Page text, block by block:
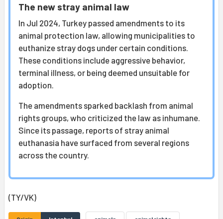
The new stray animal law
In Jul 2024, Turkey passed amendments to its
animal protection law, allowing municipalities to
euthanize stray dogs under certain conditions.
These conditions include aggressive behavior,
terminal illness, or being deemed unsuitable for
adoption.
The amendments sparked backlash from animal
rights groups, who criticized the law as inhumane.
Since its passage, reports of stray animal
euthanasia have surfaced from several regions
across the country.
(TY/VK)